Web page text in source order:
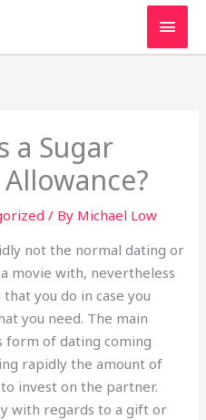
a Sugar
/ By Michael Low
not the normal dating or
movie with, nevertheless
you do in case you
you need. The main
of dating coming
rapidly the amount of
invest on the partner.
with regards to a gift or